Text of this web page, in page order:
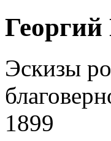
Георгий
Эскизы
1899